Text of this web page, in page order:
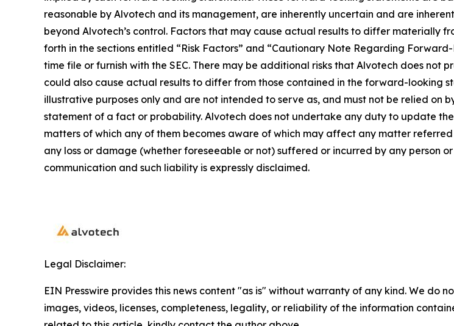
reasonable by Alvotech and its management, are inherently uncertain and are
beyond Alvotech’s control. Factors that may cause actual results to differ materially
forth in the sections entitled “Risk Factors” and “Cautionary Note Regarding
time file or furnish with the SEC. There may be additional risks that Alvotech does
could also cause actual results to differ from those contained in the forward-looking
illustrative purposes only and are not intended to serve as, and must not be relied on
statement of a fact or probability. Alvotech does not undertake any duty to update
matters of which any of them becomes aware of which may affect any matter
any loss or damage (whether foreseeable or not) suffered or incurred by any person
communication and such liability is expressly disclaimed.
Legal Disclaimer:
EIN Presswire provides this news content "as is" without warranty of any kind. We do
images, videos, licenses, completeness, legality, or reliability of the information